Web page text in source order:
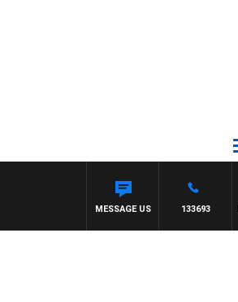
133693
MESSAGE US